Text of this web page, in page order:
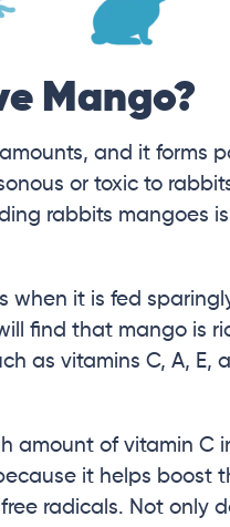
Mango?
and it forms
or toxic to
rabbits mangoes
when it is fed
find that mango is
as vitamins C, A, E,
amount of vitamin C
it helps boost
radicals. Not only